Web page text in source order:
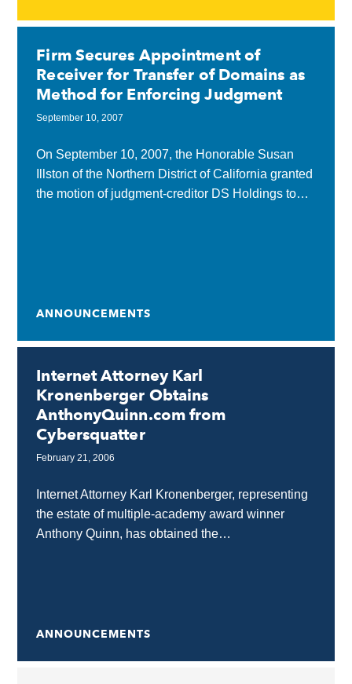
Firm Secures Appointment of
Receiver for Transfer of Domains as
Method for Enforcing Judgment
September 10, 2007
On September 10, 2007, the Honorable Susan
Illston of the Northern District of California granted
the motion of judgment-creditor DS Holdings to
ANNOUNCEMENTS
Internet Attorney Karl
Kronenberger Obtains
AnthonyQuinn.com from
Cybersquatter
February 21, 2006
Internet Attorney Karl Kronenberger, representing
the estate of multiple-academy award winner
Anthony Quinn, has obtained the
ANNOUNCEMENTS